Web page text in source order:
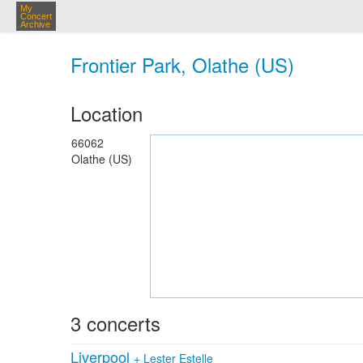
My
Concert
Archive
Frontier Park, Olathe (US)
Location
66062
Olathe (US)
3 concerts
Liverpool + Lester Estelle